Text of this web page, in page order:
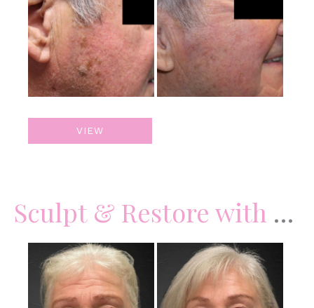
and
After
Images
Skin
Lesion
VIEW
Sculpt & Restore with Juvederm Filler
Before
and
After